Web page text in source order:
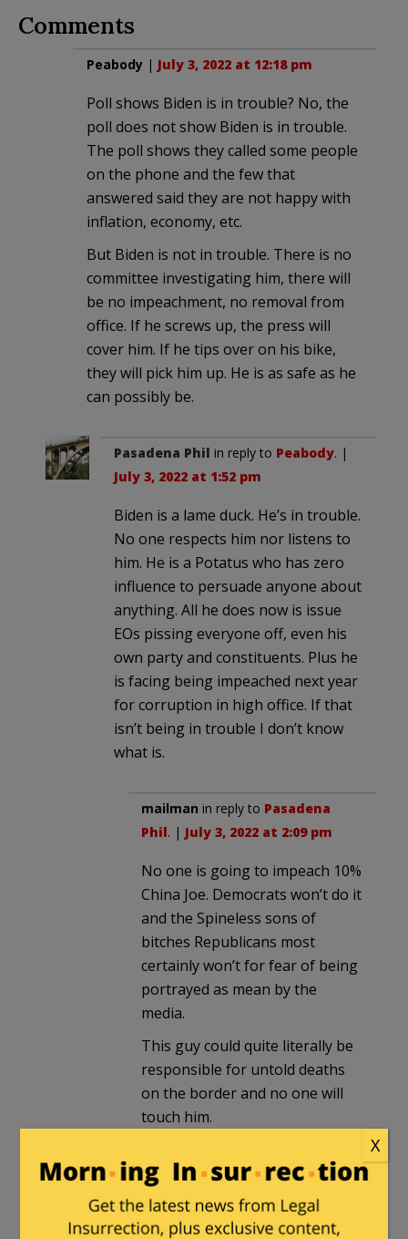
Comments
Peabody | July 3, 2022 at 12:18 pm
Poll shows Biden is in trouble? No, the
poll does not show Biden is in trouble.
The poll shows they called some people
on the phone and the few that
answered said they are not happy with
inflation, economy, etc.
But Biden is not in trouble. There is no
committee investigating him, there will
be no impeachment, no removal from
office. If he screws up, the press will
cover him. If he tips over on his bike,
they will pick him up. He is as safe as he
can possibly be.
Pasadena Phil in reply to Peabody. |
July 3, 2022 at 1:52 pm
Biden is a lame duck. He’s in trouble.
No one respects him nor listens to
him. He is a Potatus who has zero
influence to persuade anyone about
anything. All he does now is issue
EOs pissing everyone off, even his
own party and constituents. Plus he
is facing being impeached next year
for corruption in high office. If that
isn’t being in trouble I don’t know
what is.
mailman in reply to Pasadena
Phil. | July 3, 2022 at 2:09 pm
No one is going to impeach 10%
China Joe. Democrats won’t do it
and the Spineless sons of
bitches Republicans most
certainly won’t for fear of being
portrayed as mean by the
media.
This guy could quite literally be
responsible for untold deaths
on the border and no one will
touch him.
Pasadena Phil in reply to
mailman
. |
July 3, 2022 at
2:13 pm
X